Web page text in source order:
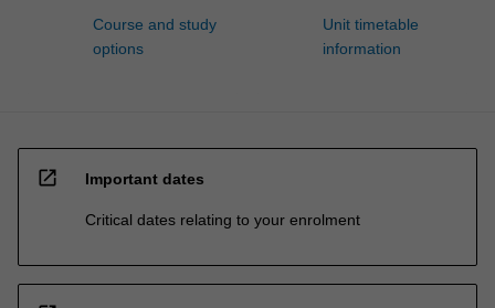
Course and study
options
Unit timetable
information
open_in_new Important dates
Critical dates relating to your enrolment